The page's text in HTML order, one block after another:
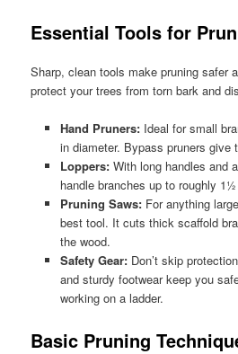
Essential Tools for
Sharp, clean tools make pruning safer
protect your trees from torn bark and
Hand Pruners:Ideal for small
in diameter. Bypass pruners give
Loppers:With long handles and
handle branches up to roughly
Pruning Saws:For anything
best tool. It cuts thick scaffold
the wood.
Safety Gear:Don’t skip
and sturdy footwear keep you
working on a ladder.
Basic Pruning